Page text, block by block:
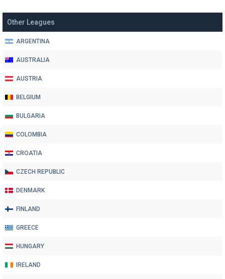
Other Leagues
ARGENTINA
AUSTRALIA
AUSTRIA
BELGIUM
BULGARIA
COLOMBIA
CROATIA
CZECH REPUBLIC
DENMARK
FINLAND
GREECE
HUNGARY
IRELAND